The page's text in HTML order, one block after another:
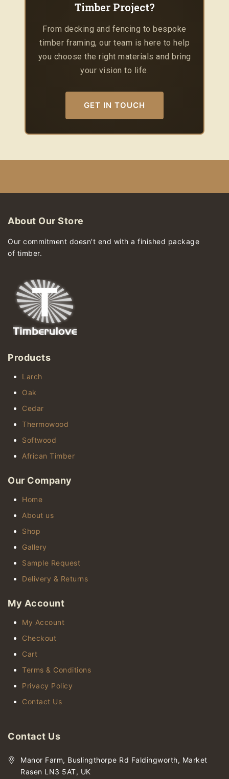
Timber Project?
From decking and fencing to bespoke
timber framing, our team is here to help
you choose the right materials and bring
your vision to life.
GET IN TOUCH
About Our Store
Our commitment doesn't end with a finished package
of timber.
Products
Larch
Oak
Cedar
Thermowood
Softwood
African Timber
Our Company
Home
About us
Shop
Gallery
Sample Request
Delivery & Returns
My Account
My Account
Checkout
Cart
Terms & Conditions
Privacy Policy
Contact Us
Contact Us
Manor Farm, Buslingthorpe Rd Faldingworth, Market
Rasen LN3 5AT, UK